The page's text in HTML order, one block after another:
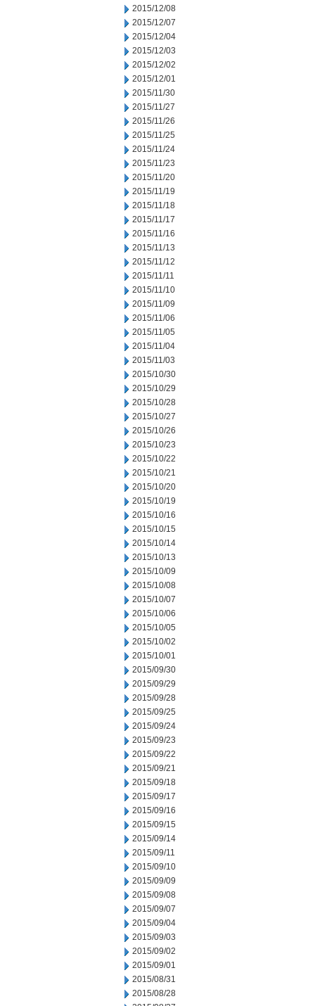
2015/12/08
2015/12/07
2015/12/04
2015/12/03
2015/12/02
2015/12/01
2015/11/30
2015/11/27
2015/11/26
2015/11/25
2015/11/24
2015/11/23
2015/11/20
2015/11/19
2015/11/18
2015/11/17
2015/11/16
2015/11/13
2015/11/12
2015/11/11
2015/11/10
2015/11/09
2015/11/06
2015/11/05
2015/11/04
2015/11/03
2015/10/30
2015/10/29
2015/10/28
2015/10/27
2015/10/26
2015/10/23
2015/10/22
2015/10/21
2015/10/20
2015/10/19
2015/10/16
2015/10/15
2015/10/14
2015/10/13
2015/10/09
2015/10/08
2015/10/07
2015/10/06
2015/10/05
2015/10/02
2015/10/01
2015/09/30
2015/09/29
2015/09/28
2015/09/25
2015/09/24
2015/09/23
2015/09/22
2015/09/21
2015/09/18
2015/09/17
2015/09/16
2015/09/15
2015/09/14
2015/09/11
2015/09/10
2015/09/09
2015/09/08
2015/09/07
2015/09/04
2015/09/03
2015/09/02
2015/09/01
2015/08/31
2015/08/28